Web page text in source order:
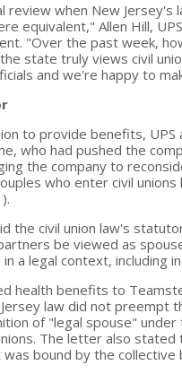
review when New
equivalent," Allen Hill,
"Over the past week,
state truly views civil
and we're happy to
to provide benefits,
who had pushed the
the company to
who enter civil
the civil union law's
be viewed as
a legal context, including
health benefits to
law did not preempt
of "legal spouse" under
The letter also
bound by the collective